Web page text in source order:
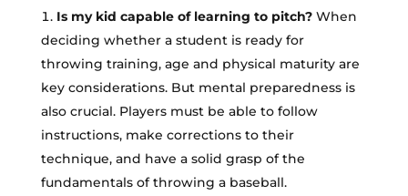
Is my kid capable of learning to pitch?When
deciding whether a student is ready for
throwing training, age and physical maturity are
key considerations. But mental preparedness is
also crucial. Players must be able to follow
instructions, make corrections to their
technique, and have a solid grasp of the
fundamentals of throwing a baseball.